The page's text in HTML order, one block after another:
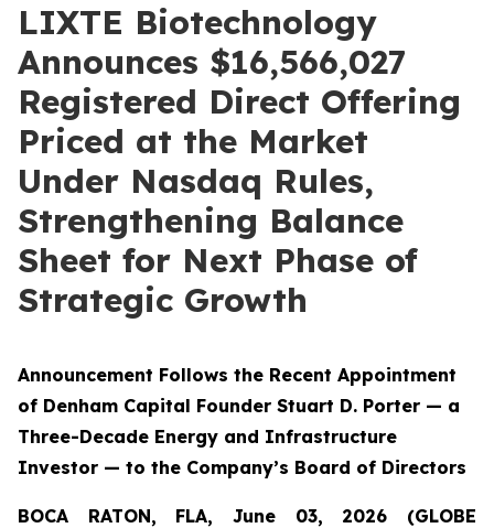
LIXTE Biotechnology
Announces $16,566,027
Registered Direct Offering
Priced at the Market
Under Nasdaq Rules,
Strengthening Balance
Sheet for Next Phase of
Strategic Growth
Announcement Follows the Recent Appointment
of Denham Capital Founder Stuart D. Porter — a
Three-Decade Energy and Infrastructure
Investor — to the Company’s Board of Directors
BOCA RATON, FLA, June 03, 2026 (GLOBE